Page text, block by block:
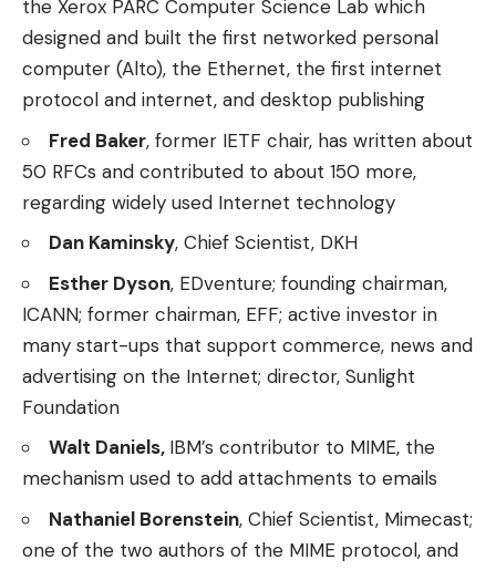
the Xerox PARC Computer Science Lab which
designed and built the first networked personal
computer (Alto), the Ethernet, the first internet
protocol and internet, and desktop publishing
Fred Baker, former IETF chair, has written about
50 RFCs and contributed to about 150 more,
regarding widely used Internet technology
Dan Kaminsky, Chief Scientist, DKH
Esther Dyson, EDventure; founding chairman,
ICANN; former chairman, EFF; active investor in
many start-ups that support commerce, news and
advertising on the Internet; director, Sunlight
Foundation
Walt Daniels, IBM’s contributor to MIME, the
mechanism used to add attachments to emails
Nathaniel Borenstein, Chief Scientist, Mimecast;
one of the two authors of the MIME protocol, and